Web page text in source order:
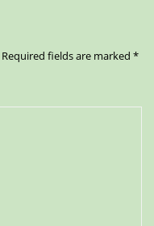
Required fields are marked *